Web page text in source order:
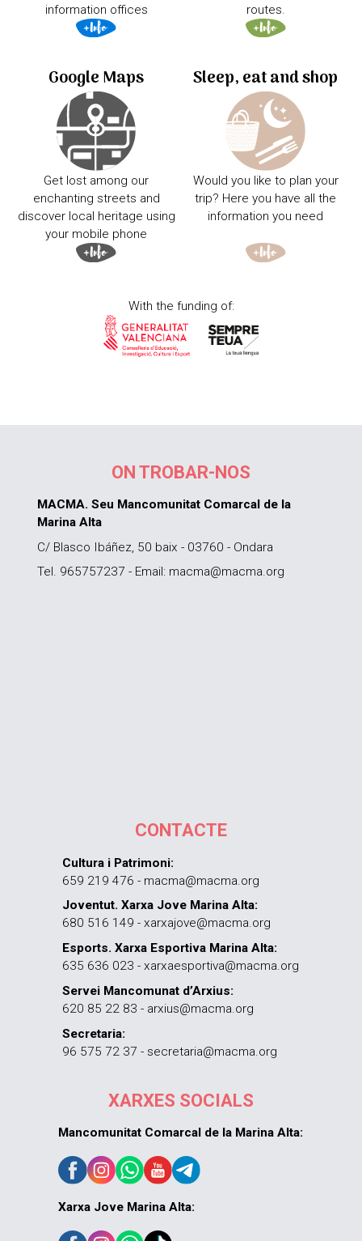
information offices
routes.
Google Maps
Get lost among our
enchanting streets and
discover local heritage using
your mobile phone
Sleep, eat and shop
Would you like to plan your
trip? Here you have all the
information you need
With the funding of:
ON TROBAR-NOS
MACMA. Seu Mancomunitat Comarcal de la
Marina Alta
C/ Blasco Ibáñez, 50 baix - 03760 - Ondara
Tel. 965757237 - Email: macma@macma.org
CONTACTE
Cultura i Patrimoni:
659 219 476 - macma@macma.org
Joventut. Xarxa Jove Marina Alta:
680 516 149 - xarxajove@macma.org
Esports. Xarxa Esportiva Marina Alta:
635 636 023 - xarxaesportiva@macma.org
Servei Mancomunat d’Arxius:
620 85 22 83 - arxius@macma.org
Secretaria:
96 575 72 37 - secretaria@macma.org
XARXES SOCIALS
Mancomunitat Comarcal de la Marina Alta:
Xarxa Jove Marina Alta: